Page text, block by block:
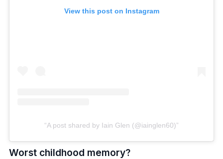
View this post on Instagram
A post shared by Iain Glen (@iainglen60)
Worst childhood memory?